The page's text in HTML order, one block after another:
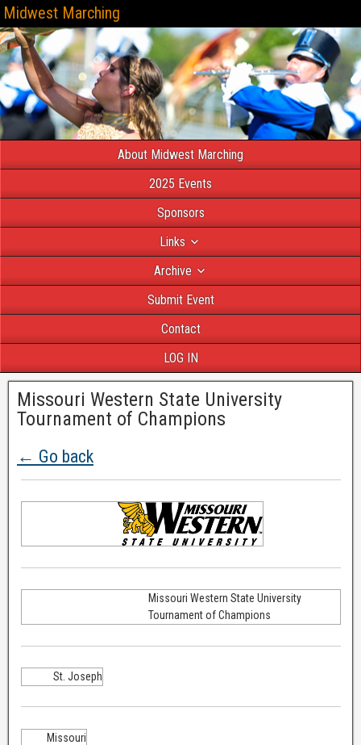
Midwest Marching
About Midwest Marching
2025 Events
Sponsors
Links
Archive
Submit Event
Contact
LOG IN
Missouri Western State University
Tournament of Champions
← Go back
Missouri Western State University
Tournament of Champions
St. Joseph
Missouri